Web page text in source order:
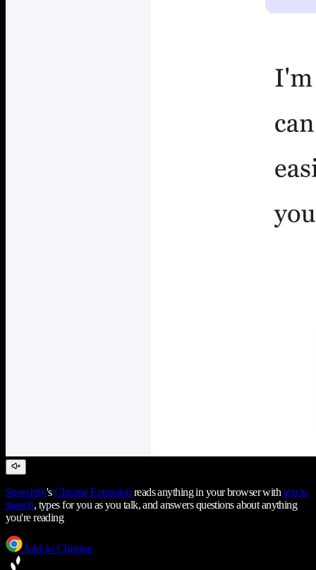
Speechify'sChrome Extension reads anything in your browser with text to
speech, types for you as you talk, and answers questions about anything
you're reading
Add to Chrome